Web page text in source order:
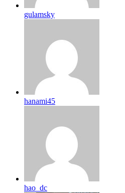
gulamsky
hanami45
hao_dc